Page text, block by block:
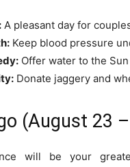
A pleasant day for
Keep blood pressure
Offer water to the
Donate jaggery and
(August 23
will be your